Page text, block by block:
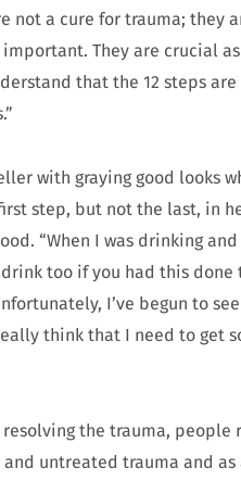
not a cure for trauma;
important. They are crucial
that the 12 steps
with graying good looks
step, but not the last, in
“When I was drinking and
drink too if you had this
I’ve begun to
think that I need to get
the trauma, people
untreated trauma and